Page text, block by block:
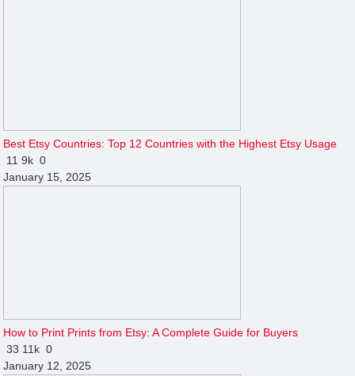
Best Etsy Countries: Top 12 Countries with the Highest Etsy Usage
119k 0
January 15, 2025
How to Print Prints from Etsy: A Complete Guide for Buyers
33 11k 0
January 12, 2025